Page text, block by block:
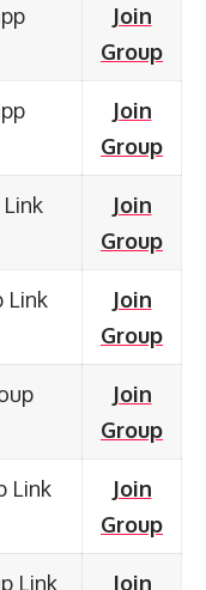
Join
Group
Join
Group
Join
Group
Link
Join
Group
Join
Group
Link
Join
Group
Link
Join